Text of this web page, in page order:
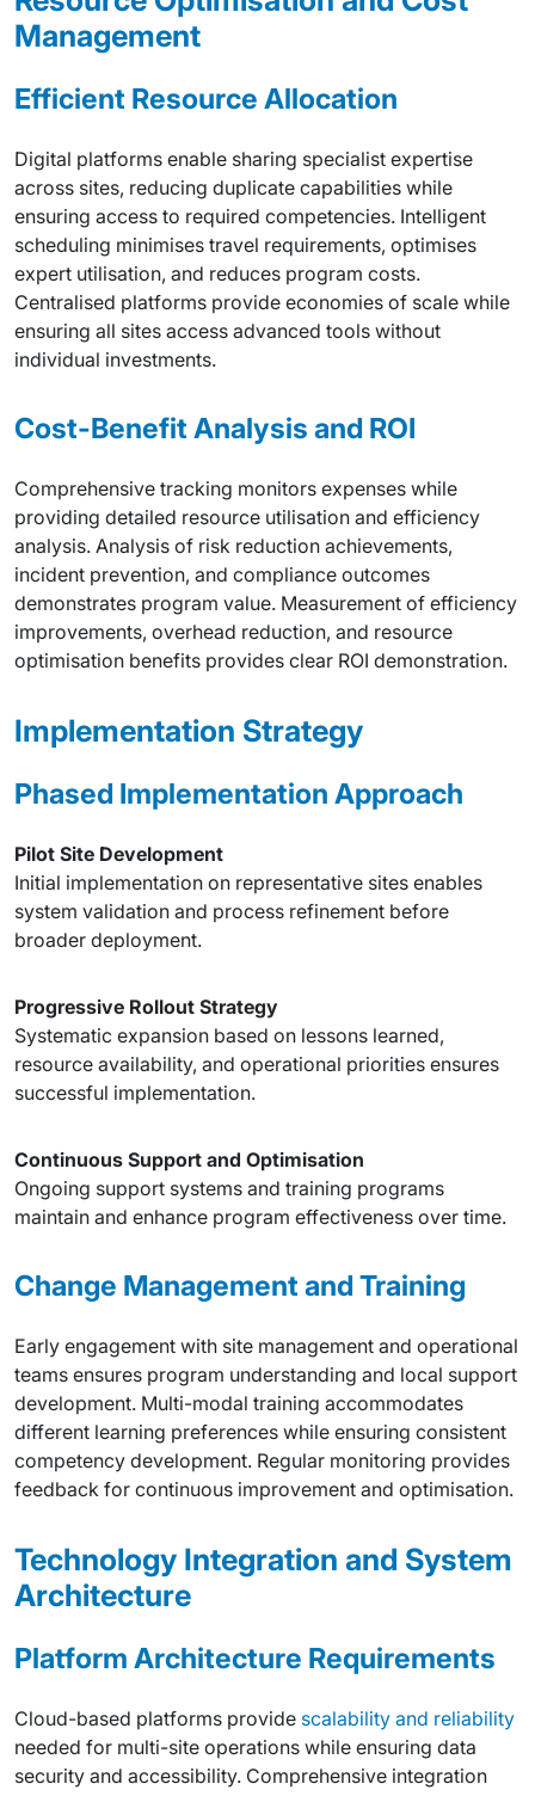
Management
Efficient Resource Allocation
Digital platforms enable sharing specialist expertise
across sites, reducing duplicate capabilities while
ensuring access to required competencies. Intelligent
scheduling minimises travel requirements, optimises
expert utilisation, and reduces program costs.
Centralised platforms provide economies of scale while
ensuring all sites access advanced tools without
individual investments.
Cost-Benefit Analysis and ROI
Comprehensive tracking monitors expenses while
providing detailed resource utilisation and efficiency
analysis. Analysis of risk reduction achievements,
incident prevention, and compliance outcomes
demonstrates program value. Measurement of efficiency
improvements, overhead reduction, and resource
optimisation benefits provides clear ROI demonstration.
Implementation Strategy
Phased Implementation Approach
Pilot Site Development
Initial implementation on representative sites enables
system validation and process refinement before
broader deployment.
Progressive Rollout Strategy
Systematic expansion based on lessons learned,
resource availability, and operational priorities ensures
successful implementation.
Continuous Support and Optimisation
Ongoing support systems and training programs
maintain and enhance program effectiveness over time.
Change Management and Training
Early engagement with site management and operational
teams ensures program understanding and local support
development. Multi-modal training accommodates
different learning preferences while ensuring consistent
competency development. Regular monitoring provides
feedback for continuous improvement and optimisation.
Technology Integration and System
Architecture
Platform Architecture Requirements
Cloud-based platforms provide scalability and reliability
needed for multi-site operations while ensuring data
security and accessibility. Comprehensive integration